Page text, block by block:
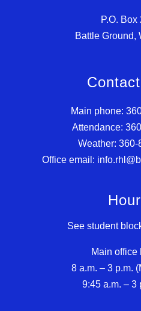
P.O. Box
Battle Ground,
Main phone:
Attendance:
Weather: 360-
Office email:
See student
Main office
8 a.m. – 3 p.m.
9:45 a.m. – 3